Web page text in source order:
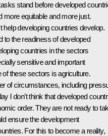
stand before developed
more equitable and more just.
developing countries develop.
to the readiness of developed
countries in the sectors
sensitive and important
these sectors is agriculture.
of circumstances, including
I don’t think that developed
order. They are not ready to
ensure the development
For this to become a reality,